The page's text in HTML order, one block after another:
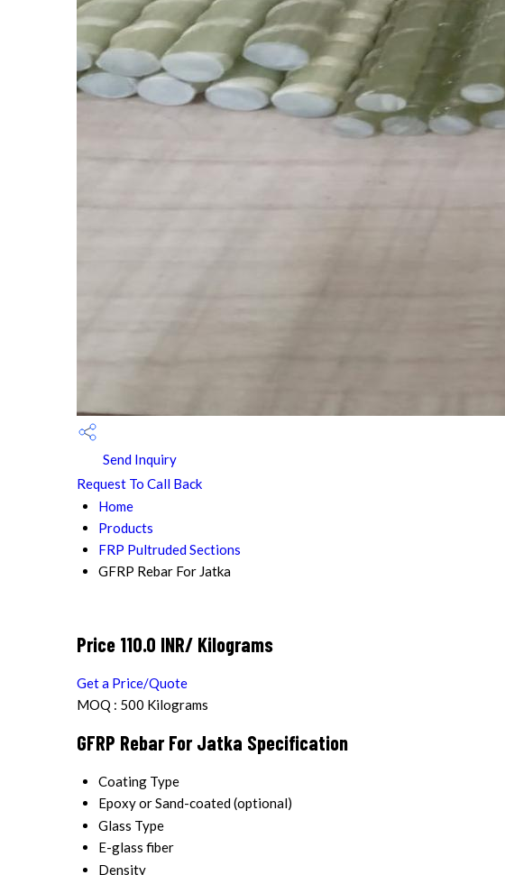
Send Inquiry
Request To Call Back
Home
Products
FRP Pultruded Sections
GFRP Rebar For Jatka
Price 110.0 INR/ Kilograms
Get a Price/Quote
MOQ : 500 Kilograms
GFRP Rebar For Jatka Specification
Coating Type
Epoxy or Sand-coated (optional)
Glass Type
E-glass fiber
Density